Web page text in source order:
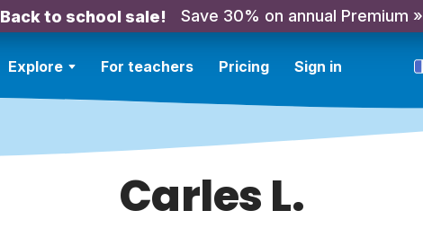
Back to school sale! Save 30% on annual Premium »
Explore For teachers Pricing Sign in
Carles L.